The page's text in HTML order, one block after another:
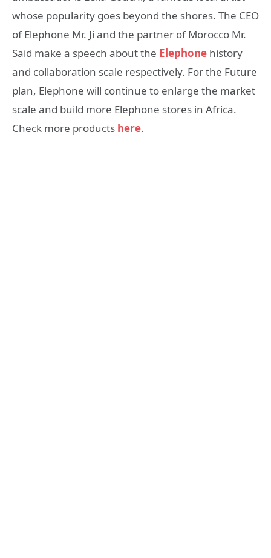
whose popularity goes beyond the shores. The CEO
of Elephone Mr. Ji and the partner of Morocco Mr.
Said make a speech about the Elephone history
and collaboration scale respectively. For the Future
plan, Elephone will continue to enlarge the market
scale and build more Elephone stores in Africa.
Check more products here.